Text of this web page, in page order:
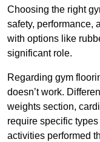
Choosing the right
safety, performance,
with options like
significant role.
Regarding gym
doesn’t work.
weights section,
require specific
activities performed